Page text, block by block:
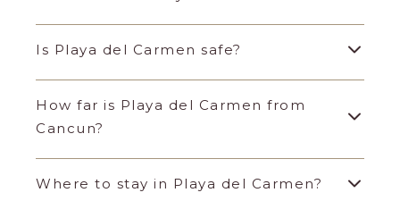
Is Playa del Carmen safe?
How far is Playa del Carmen from
Cancun?
Where to stay in Playa del Carmen?